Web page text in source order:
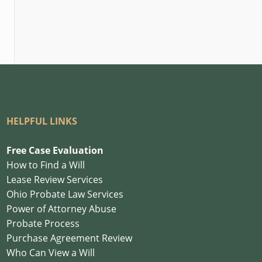
HELPFUL LINKS
Free Case Evaluation
How to Find a Will
Lease Review Services
Ohio Probate Law Services
Power of Attorney Abuse
Probate Process
Purchase Agreement Review
Who Can View a Will